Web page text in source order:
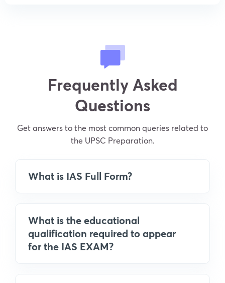
Frequently Asked
Questions
Get answers to the most common queries related to
the UPSC Preparation.
What is IAS Full Form?
What is the educational
qualification required to appear
for the IAS EXAM?